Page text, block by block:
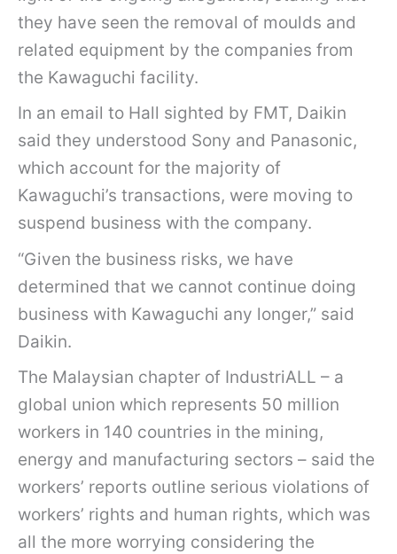
they have seen the removal of moulds and
related equipment by the companies from
the Kawaguchi facility.
In an email to Hall sighted by FMT, Daikin
said they understood Sony and Panasonic,
which account for the majority of
Kawaguchi’s transactions, were moving to
suspend business with the company.
“Given the business risks, we have
determined that we cannot continue doing
business with Kawaguchi any longer,” said
Daikin.
The Malaysian chapter of IndustriALL – a
global union which represents 50 million
workers in 140 countries in the mining,
energy and manufacturing sectors – said the
workers’ reports outline serious violations of
workers’ rights and human rights, which was
all the more worrying considering the